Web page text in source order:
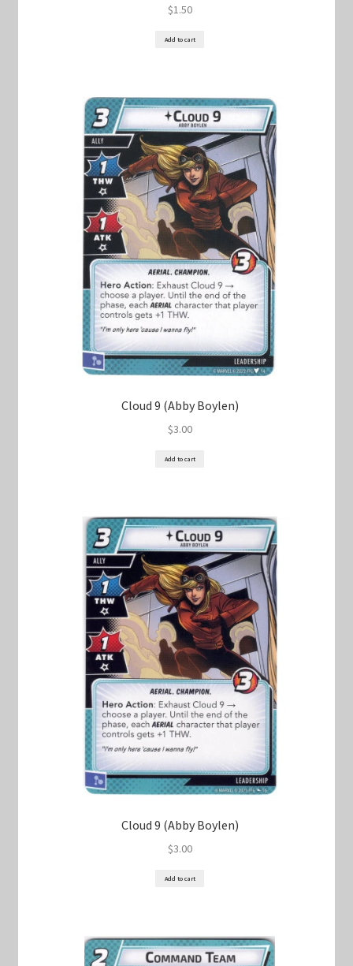
$1.50
Add to cart
Cloud 9 (Abby Boylen)
$3.00
Add to cart
Cloud 9 (Abby Boylen)
$3.00
Add to cart